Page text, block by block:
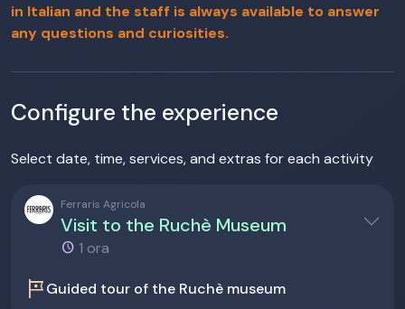
in Italian and the staff is always available to answer
any questions and curiosities.
Configure the experience
Select date, time, services, and extras for each activity
Ferraris Agricola
Visit to the Ruchè Museum
1 ora
tourGuided tour of the Ruchè museum